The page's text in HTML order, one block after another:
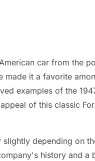
car from the
made it a favorite
examples of the
of this classic
depending on
history and a